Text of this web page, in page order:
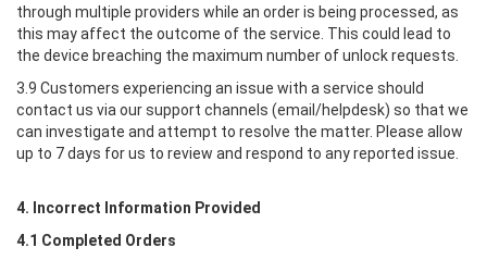
through multiple providers while an order is being processed, as
this may affect the outcome of the service. This could lead to
the device breaching the maximum number of unlock requests.
3.9 Customers experiencing an issue with a service should
contact us via our support channels (email/helpdesk) so that we
can investigate and attempt to resolve the matter. Please allow
up to 7 days for us to review and respond to any reported issue.
4. Incorrect Information Provided
4.1 Completed Orders